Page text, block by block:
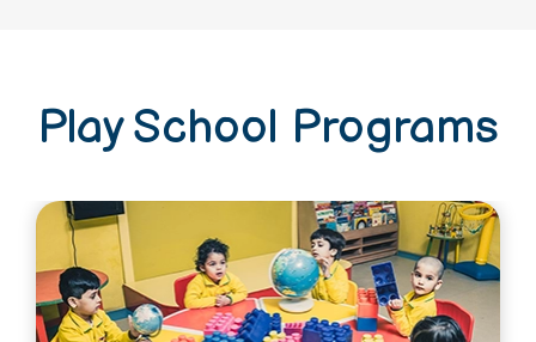
Play School Programs